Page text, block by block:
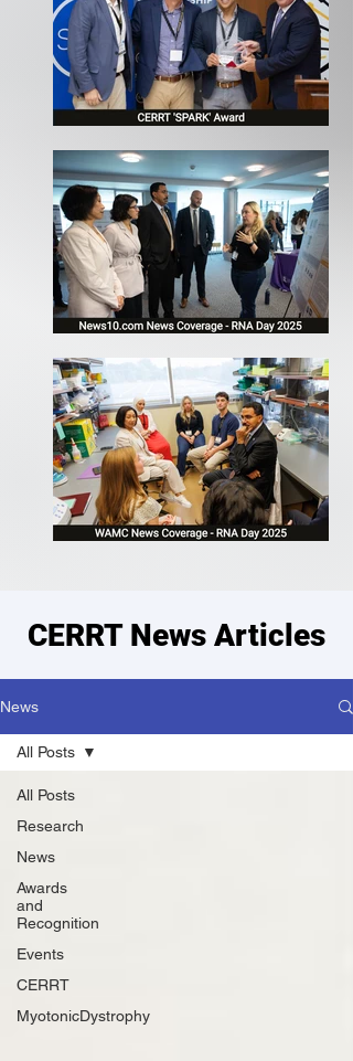
CERRT News Articles
News
All Posts
Research
News
Awards
and
Recognition
Events
CERRT
MyotonicDystrophy
All Posts